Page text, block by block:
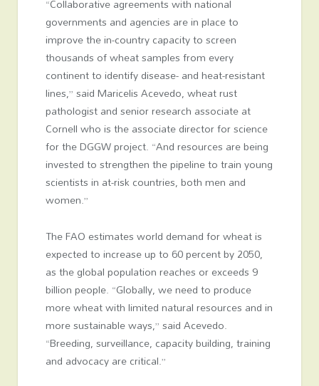
governments and agencies are in place to
improve the in-country capacity to screen
thousands of wheat samples from every
continent to identify disease- and heat-resistant
lines,” said Maricelis Acevedo, wheat rust
pathologist and senior research associate at
Cornell who is the associate director for science
for the DGGW project. “And resources are being
invested to strengthen the pipeline to train young
scientists in at-risk countries, both men and
women.”
The FAO estimates world demand for wheat is
expected to increase up to 60 percent by 2050,
as the global population reaches or exceeds 9
billion people. “Globally, we need to produce
more wheat with limited natural resources and in
more sustainable ways,” said Acevedo.
“Breeding, surveillance, capacity building, training
and advocacy are critical.”